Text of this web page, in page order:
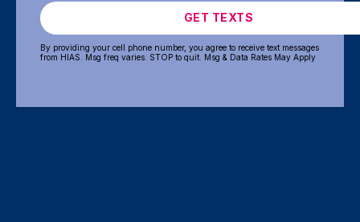
GET TEXTS
By providing your cell phone number, you agree to receive text messages
from HIAS. Msg freq varies. STOP to quit. Msg & Data Rates May Apply